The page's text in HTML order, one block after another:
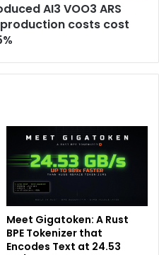
AI3 VOO3 ARS
production costs cost
Meet Gigatoken: A Rust
BPE Tokenizer that
Encodes Text at 24.53